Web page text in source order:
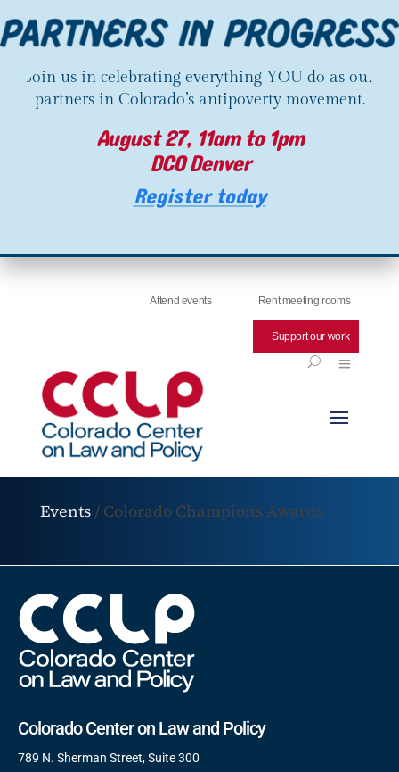
Join us in celebrating everything YOU do as our
partners in Colorado’s antipoverty movement.
August 27, 11am to 1pm
DCO Denver
Register today
Attend events Rent meeting rooms
Support our work
Events/ Colorado Champions Awards
Colorado Center on Law and Policy
789 N. Sherman Street, Suite 300